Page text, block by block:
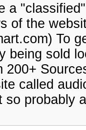
a
of the
To
being sold
200+
called
so probably